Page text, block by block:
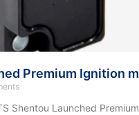
Premium Ignition
Shentou Launched